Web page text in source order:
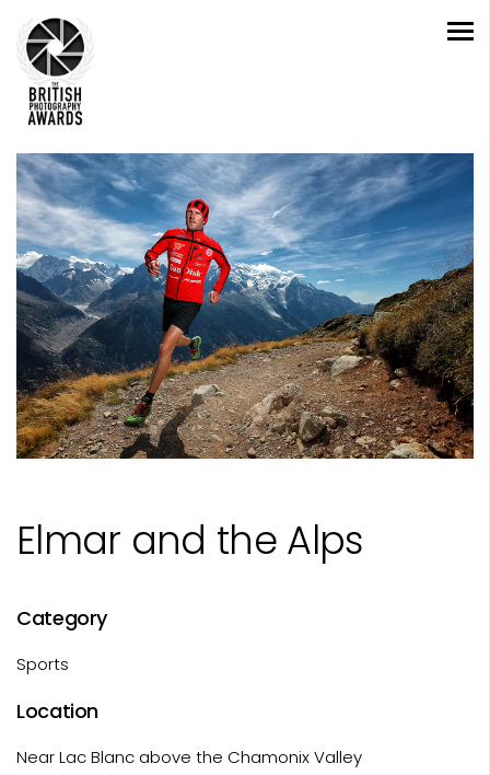
Elmar and the Alps
Category
Sports
Location
Near Lac Blanc above the Chamonix Valley